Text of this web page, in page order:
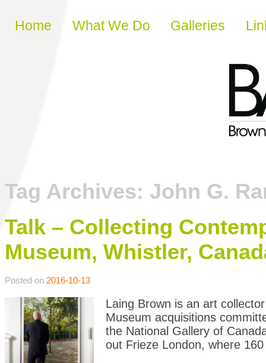
Skip to content
Home What We Do Galleries
Tag Archives: John G.
Talk – Collecting
Museum, Whistler,
Posted on 2016-10-13
Laing Brown is an art
Museum acquisitions
the National Gallery of
out Frieze London, where